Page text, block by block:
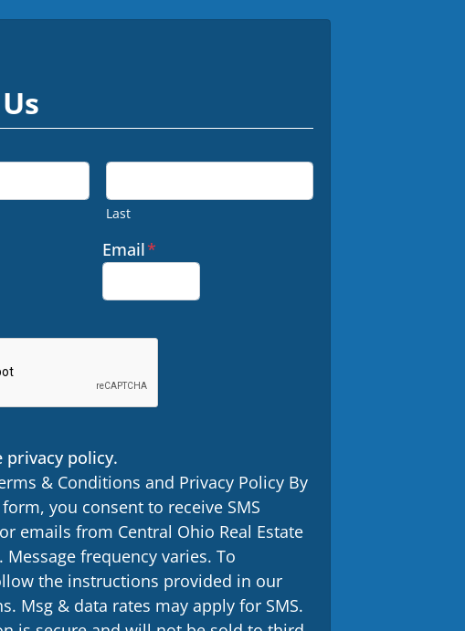
Last
Email*
privacy policy.
& Conditions and Privacy Policy By
you consent to receive SMS
emails from Central Ohio Real Estate
Message frequency varies. To
the instructions provided in our
Msg & data rates may apply for SMS.